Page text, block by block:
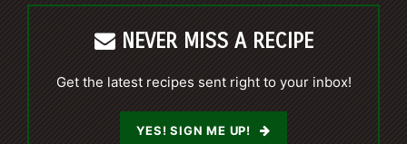
NEVER MISS A RECIPE
Get the latest recipes sent right to your inbox!
YES! SIGN ME UP!